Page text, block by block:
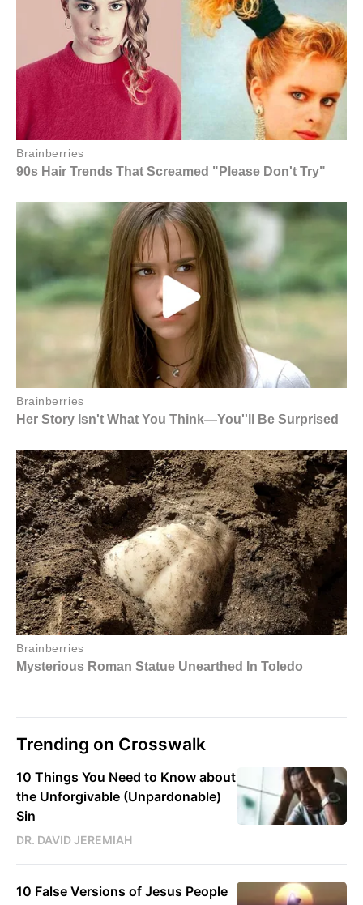
Trending on Crosswalk
10 Things You Need to Know about
the Unforgivable (Unpardonable)
Sin
DR. DAVID JEREMIAH
10 False Versions of Jesus People